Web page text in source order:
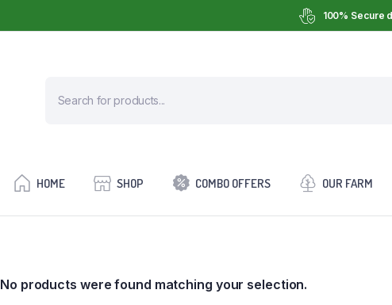
100% Secure
HOME SHOP COMBO OFFERS OUR FARM
No products were found matching your selection.